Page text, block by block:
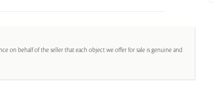
on behalf of the seller that each object we offer for sale is genuine and